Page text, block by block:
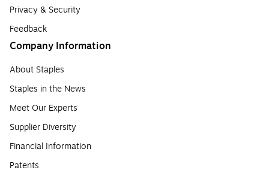
Privacy & Security
Feedback
Company Information
About Staples
Staples in the News
Meet Our Experts
Supplier Diversity
Financial Information
Patents